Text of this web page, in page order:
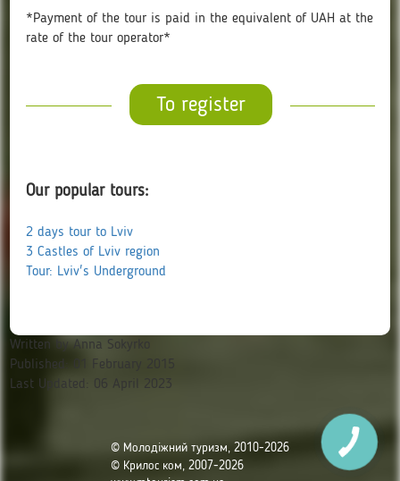
*Payment of the tour is paid in the equivalent of UAH at the
rate of the tour operator*
To register
Our popular tours:
2 days tour to Lviv
3 Castles of Lviv region
Tour: Lviv's Underground
Written byAnna Sokyrko
Published: 01 February 2015
Last Updated: 06 April 2023
© Молодіжний туризм, 2010-2026
© Крилос ком, 2007-2026